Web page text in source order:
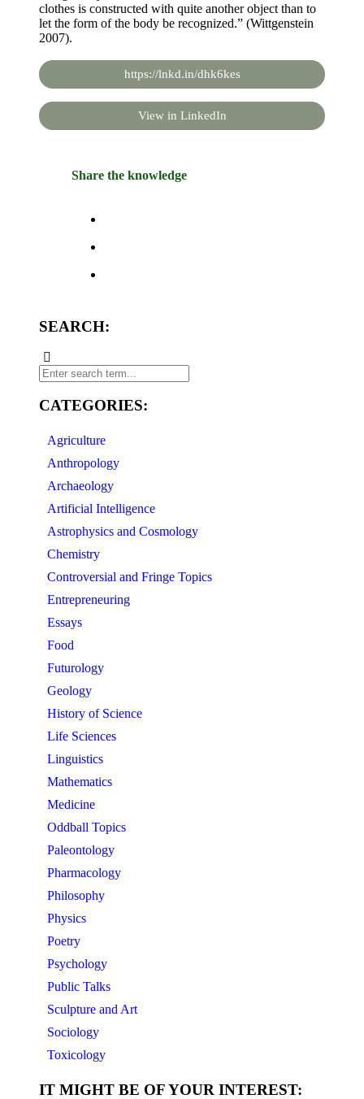
clothes is constructed with quite another object than to
let the form of the body be recognized.” (Wittgenstein
2007).
https://lnkd.in/dhk6kes
View in LinkedIn
Share the knowledge
SEARCH:
CATEGORIES:
Agriculture
Anthropology
Archaeology
Artificial Intelligence
Astrophysics and Cosmology
Chemistry
Controversial and Fringe Topics
Entrepreneuring
Essays
Food
Futurology
Geology
History of Science
Life Sciences
Linguistics
Mathematics
Medicine
Oddball Topics
Paleontology
Pharmacology
Philosophy
Physics
Poetry
Psychology
Public Talks
Sculpture and Art
Sociology
Toxicology
IT MIGHT BE OF YOUR INTEREST: